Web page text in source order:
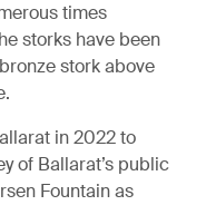
times
storks have been
stork above
in 2022 to
of Ballarat’s public
Fountain as